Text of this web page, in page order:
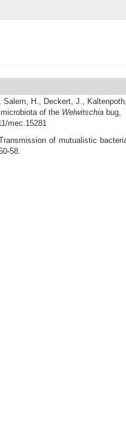
Salem, H., Deckert, J., Kaltenpoth,
of the Welwitschia bug,
mec.15281
of mutualistic
58.